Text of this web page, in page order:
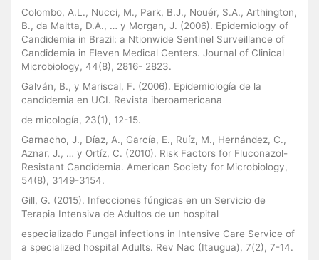
Colombo, A.L., Nucci, M., Park, B.J., Nouér, S.A., Arthington,
B., da Maltta, D.A., … y Morgan, J. (2006). Epidemiology of
Candidemia in Brazil: a Ntionwide Sentinel Surveillance of
Candidemia in Eleven Medical Centers. Journal of Clinical
Microbiology, 44(8), 2816- 2823.
Galván, B., y Mariscal, F. (2006). Epidemiología de la
candidemia en UCI. Revista iberoamericana
de micología, 23(1), 12-15.
Garnacho, J., Díaz, A., García, E., Ruíz, M., Hernández, C.,
Aznar, J., … y Ortíz, C. (2010). Risk Factors for Fluconazol-
Resistant Candidemia. American Society for Microbiology,
54(8), 3149-3154.
Gill, G. (2015). Infecciones fúngicas en un Servicio de
Terapia Intensiva de Adultos de un hospital
especializado Fungal infections in Intensive Care Service of
a specialized hospital Adults. Rev Nac (Itaugua), 7(2), 7-14.